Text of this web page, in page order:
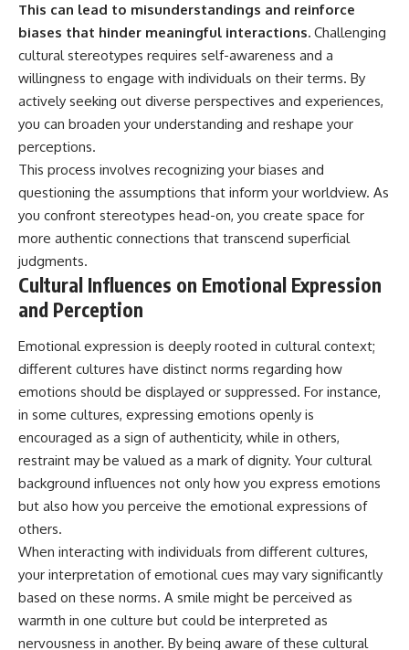
This can lead to misunderstandings and reinforce
biases that hinder meaningful interactions. Challenging
cultural stereotypes requires self-awareness and a
willingness to engage with individuals on their terms. By
actively seeking out diverse perspectives and experiences,
you can broaden your understanding and reshape your
perceptions.
This process involves recognizing your biases and
questioning the assumptions that inform your worldview. As
you confront stereotypes head-on, you create space for
more authentic connections that transcend superficial
judgments.
Cultural Influences on Emotional Expression
and Perception
Emotional expression is deeply rooted in cultural context;
different cultures have distinct norms regarding how
emotions should be displayed or suppressed. For instance,
in some cultures, expressing emotions openly is
encouraged as a sign of authenticity, while in others,
restraint may be valued as a mark of dignity. Your cultural
background influences not only how you express emotions
but also how you perceive the emotional expressions of
others.
When interacting with individuals from different cultures,
your interpretation of emotional cues may vary significantly
based on these norms. A smile might be perceived as
warmth in one culture but could be interpreted as
nervousness in another. By being aware of these cultural